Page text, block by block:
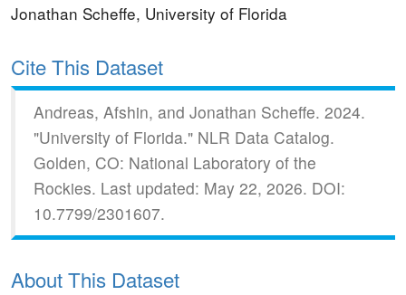
Jonathan Scheffe, University of Florida
Cite This Dataset
Andreas, Afshin, and Jonathan Scheffe. 2024.
"University of Florida." NLR Data Catalog.
Golden, CO: National Laboratory of the
Rockies. Last updated: May 22, 2026. DOI:
10.7799/2301607.
About This Dataset